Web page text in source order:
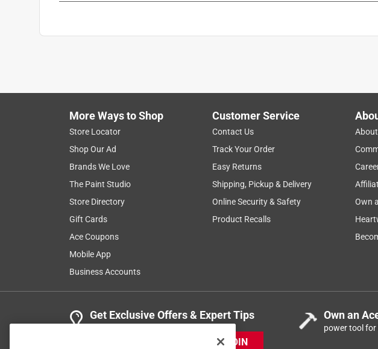
More Ways to Shop
Store Locator
Shop Our Ad
Brands We Love
The Paint Studio
Store Directory
Gift Cards
Ace Coupons
Mobile App
Business Accounts
Customer Service
Contact Us
Track Your Order
Easy Returns
Shipping, Pickup & Delivery
Online Security & Safety
Product Recalls
Own
Get Exclusive Offers & Expert Tips
JOIN
Own an
power tool for